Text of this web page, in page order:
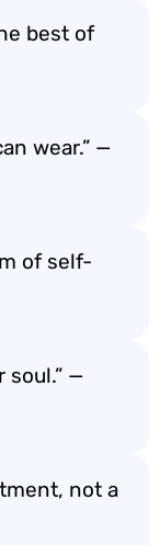
best of
wear.” —
of self-
soul.” —
not a